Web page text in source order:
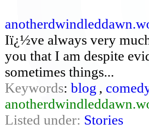
Iï¿½ve always very
you that I am despite
sometimes things...
Keywords: blog ,
Listed under: Stories